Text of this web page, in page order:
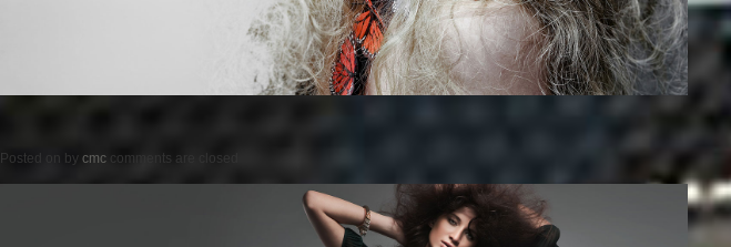
Posted on by cmc comments are closed